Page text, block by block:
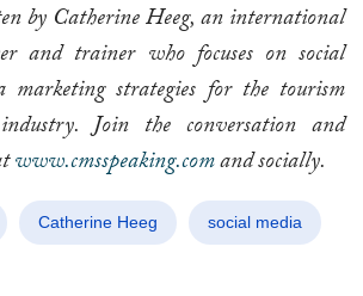
by Catherine Heeg, an international
and trainer who focuses on social
marketing strategies for the tourism
Join the conversation and
www.cmsspeaking.comand socially.
Catherine Heeg social media